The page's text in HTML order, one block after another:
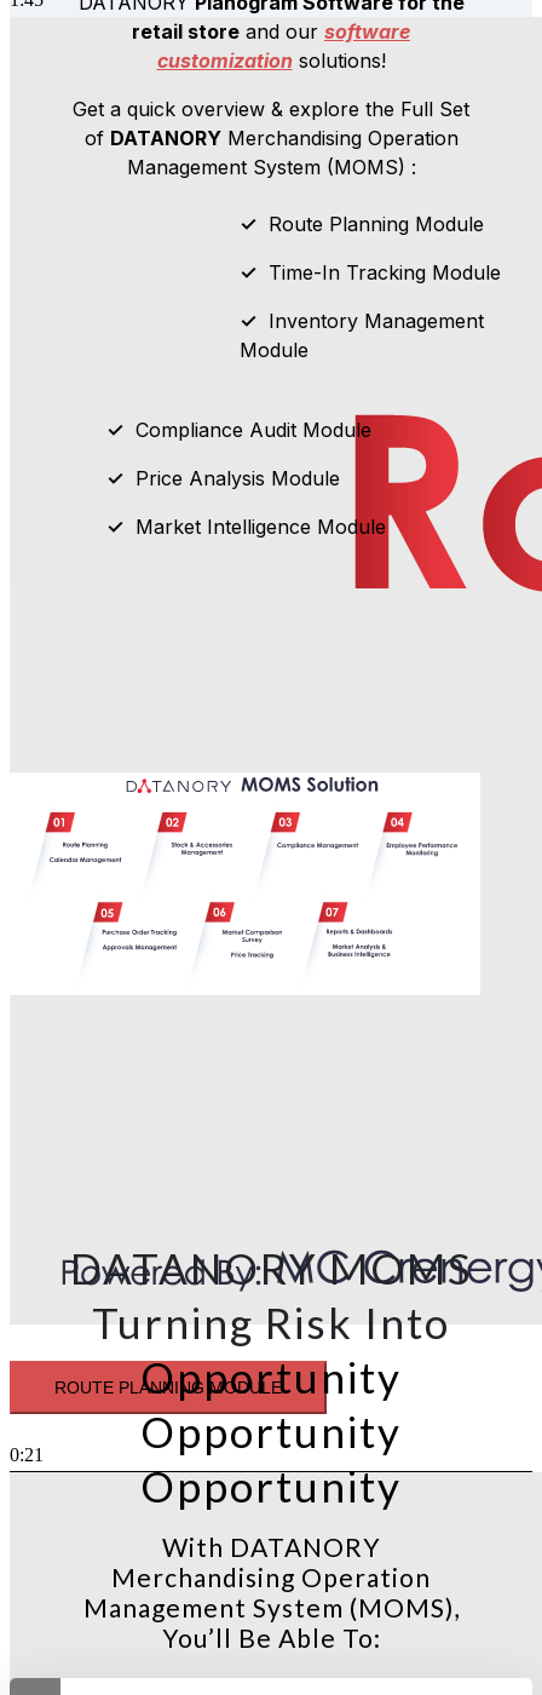
ROUTE PLANNING MODULE
0:21
retail store and our software
customizationsolutions!
Get a quick overview & explore the Full Set
of DATANORYMerchandising Operation
Management System (MOMS) :
✓ Route Planning Module
✓ Time-In Tracking Module
✓ Inventory Management
Module
✓ Compliance Audit Module
✓ Price Analysis Module
✓ Market Intelligence Module
DATANORY MOMS
Turning Risk Into
Opportunity
Opportunity
Opportunity
With DATANORY
Merchandising Operation
Management System (MOMS),
You’ll Be Able To: